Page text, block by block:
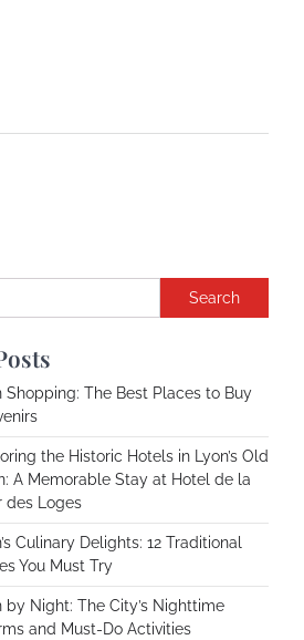
Search
Shopping: The Best Places to Buy
the Historic Hotels in Lyon’s Old
A Memorable Stay at Hotel de la
des Loges
Culinary Delights: 12 Traditional
You Must Try
by Night: The City’s Nighttime
and Must-Do Activities